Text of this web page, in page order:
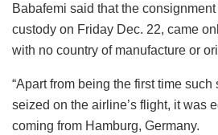
Babafemi said that the
custody on Friday Dec. 22, came
with no country of manufacture or
“Apart from being the first time
seized on the airline’s flight, it was
coming from Hamburg, Germany.